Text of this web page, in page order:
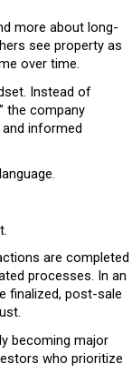
more about long-
see property as
over time.
Instead of
the company
informed
are completed
processes. In an
finalized, post-sale
becoming major
who prioritize